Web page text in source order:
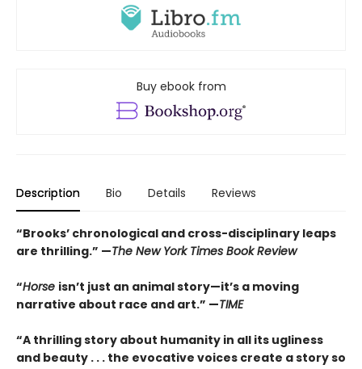
Buy ebook from
Description Bio Details Reviews
“Brooks’ chronological and cross-disciplinary leaps
are thrilling.” —The New York Times Book Review
“Horse isn’t just an animal story—it’s a moving
narrative about race and art.” —TIME
“A thrilling story about humanity in all its ugliness
and beauty . . . the evocative voices create a story so